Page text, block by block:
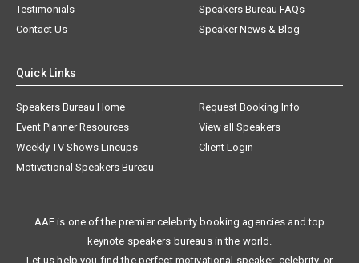
Testimonials
Speakers Bureau FAQs
Contact Us
Speaker News & Blog
Quick Links
Speakers Bureau Home
Request Booking Info
Event Planner Resources
View all Speakers
Weekly TV Shows Lineups
Client Login
Motivational Speakers Bureau
AAE is one of the premier celebrity booking agencies and top
keynote speakers bureaus in the world.
Let us help you find the perfect motivational speaker, celebrity, or